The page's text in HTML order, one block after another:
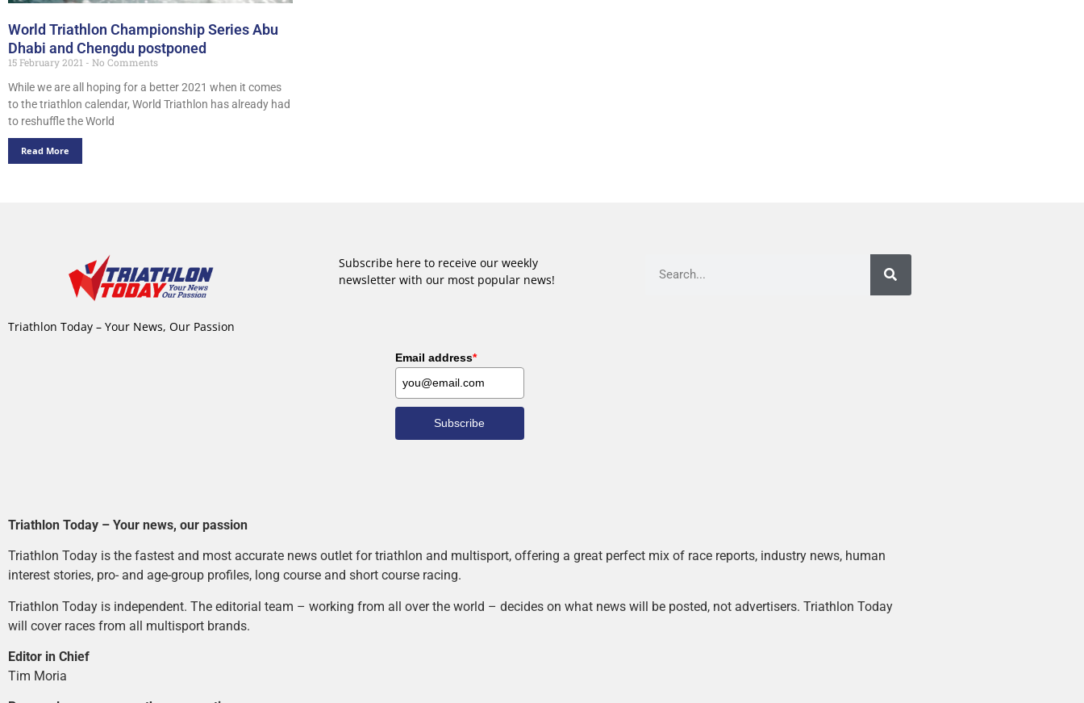
World Triathlon Championship Series Abu
Dhabi and Chengdu postponed
15 February 2021
No Comments
While we are all hoping for a better 2021 when it comes
to the triathlon calendar, World Triathlon has already had
to reshuffle the World
Read More
Triathlon Today – Your News, Our Passion
Subscribe here to receive our weekly
newsletter with our most popular news!
Email address*
Subscribe
Triathlon Today – Your news, our passion
Triathlon Today is the fastest and most accurate news outlet for triathlon and multisport, offering a great perfect mix of race reports, industry news, human
interest stories, pro- and age-group profiles, long course and short course racing.
Triathlon Today is independent. The editorial team – working from all over the world – decides on what news will be posted, not advertisers. Triathlon Today
will cover races from all multisport brands.
Editor in Chief
Tim Moria